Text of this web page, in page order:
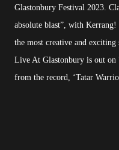
Glastonbury Festival 2023.
absolute blast”, with
the most creative and
Live At Glastonbury is out on
from the record, ‘Tatar